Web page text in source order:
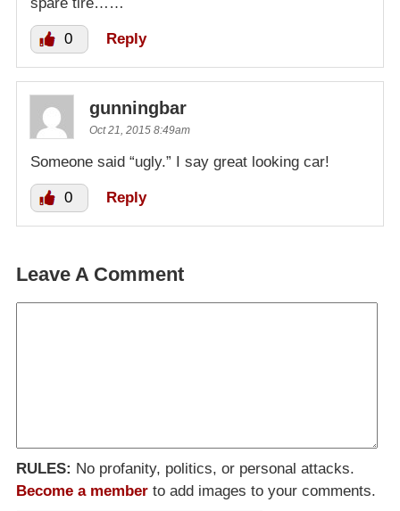
spare tire……
0 Reply
gunningbar
Oct 21, 2015 8:49am
Someone said “ugly.” I say great looking car!
0 Reply
Leave A Comment
RULES: No profanity, politics, or personal attacks.
Become a member to add images to your comments.